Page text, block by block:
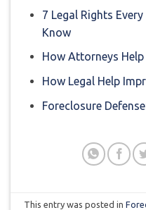
7 Legal Rights
Know
How Attorneys
How Legal Help
Foreclosure
This entry was posted in